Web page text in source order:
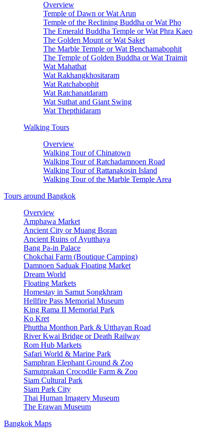
Overview
Temple of Dawn or Wat Arun
Temple of the Reclining Buddha or Wat Pho
The Emerald Buddha Temple or Wat Phra Kaeo
The Golden Mount or Wat Saket
The Marble Temple or Wat Benchamabophit
The Temple of Golden Buddha or Wat Traimit
Wat Mahathat
Wat Rakhangkhositaram
Wat Ratchabophit
Wat Ratchanatdaram
Wat Suthat and Giant Swing
Wat Thepthidaram
Walking Tours
Overview
Walking Tour of Chinatown
Walking Tour of Ratchadamnoen Road
Walking Tour of Rattanakosin Island
Walking Tour of the Marble Temple Area
Tours around Bangkok
Overview
Amphawa Market
Ancient City or Muang Boran
Ancient Ruins of Ayutthaya
Bang Pa-in Palace
Chokchai Farm (Boutique Camping)
Damnoen Saduak Floating Market
Dream World
Floating Markets
Homestay in Samut Songkhram
Hellfire Pass Memorial Museum
King Rama II Memorial Park
Ko Kret
Phuttha Monthon Park & Utthayan Road
River Kwai Bridge or Death Railway
Rom Hub Markets
Safari World & Marine Park
Samphran Elephant Ground & Zoo
Samutprakan Crocodile Farm & Zoo
Siam Cultural Park
Siam Park City
Thai Human Imagery Museum
The Erawan Museum
Bangkok Maps